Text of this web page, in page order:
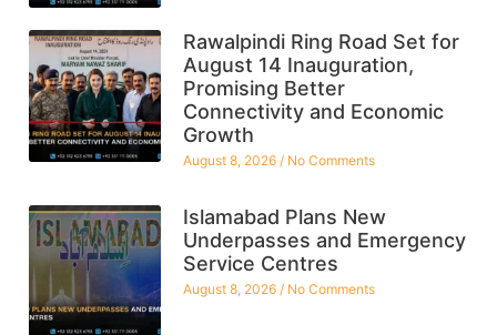
Rawalpindi Ring Road Set for
August 14 Inauguration,
Promising Better
Connectivity and Economic
Growth
August 8, 2026 No Comments
Islamabad Plans New
Underpasses and Emergency
Service Centres
August 8, 2026 No Comments